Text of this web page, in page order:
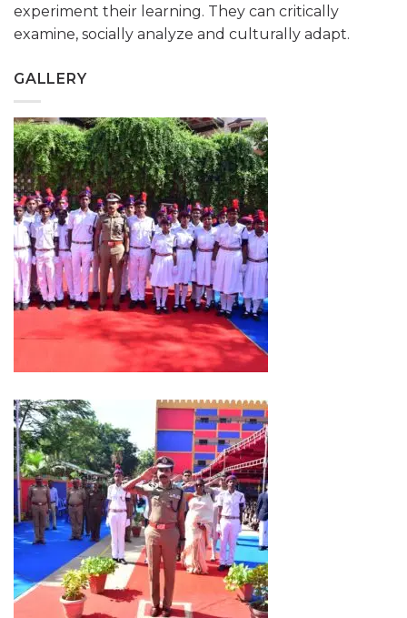
experiment their learning. They can critically
examine, socially analyze and culturally adapt.
GALLERY